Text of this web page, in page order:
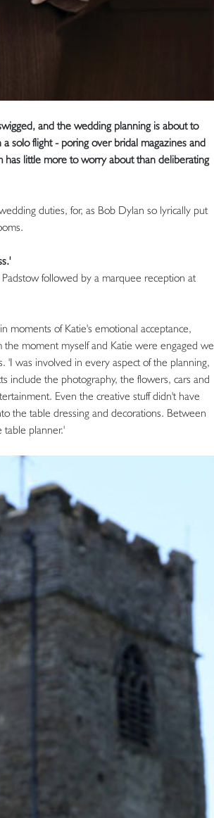
and the wedding planning is about to
solo flight - poring over bridal magazines and
has little more to worry about than deliberating
duties, for, as Bob Dylan so lyrically put
followed by a marquee reception at
moments of Katie's emotional acceptance,
moment myself and Katie were engaged we
'I was involved in every aspect of the planning,
include the photography, the flowers, cars and
Even the creative stuff didn't have
the table dressing and decorations. Between
table planner.'